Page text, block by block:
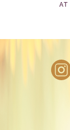
AT